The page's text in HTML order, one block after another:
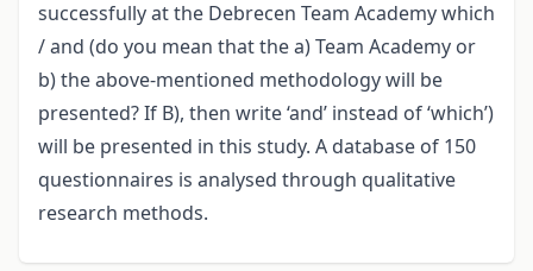
successfully at the Debrecen Team Academy which
/ and (do you mean that the a) Team Academy or
b) the above-mentioned methodology will be
presented? If B), then write ‘and’ instead of ‘which’)
will be presented in this study. A database of 150
questionnaires is analysed through qualitative
research methods.